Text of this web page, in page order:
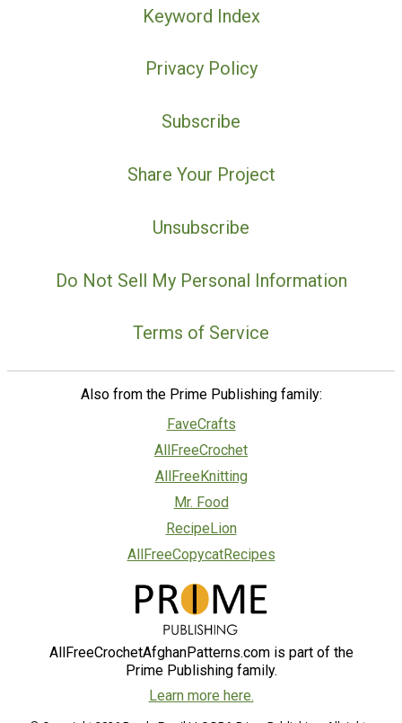
Keyword Index
Privacy Policy
Subscribe
Share Your Project
Unsubscribe
Do Not Sell My Personal Information
Terms of Service
Also from the Prime Publishing family:
FaveCrafts
AllFreeCrochet
AllFreeKnitting
Mr. Food
RecipeLion
AllFreeCopycatRecipes
AllFreeCrochetAfghanPatterns.com is part of the
Prime Publishing family.
Learn more here.